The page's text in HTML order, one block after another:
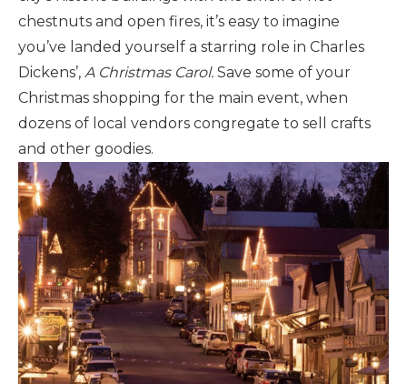
chestnuts and open fires, it’s easy to imagine
you’ve landed yourself a starring role in Charles
Dickens’, A Christmas Carol. Save some of your
Christmas shopping for the main event, when
dozens of local vendors congregate to sell crafts
and other goodies.